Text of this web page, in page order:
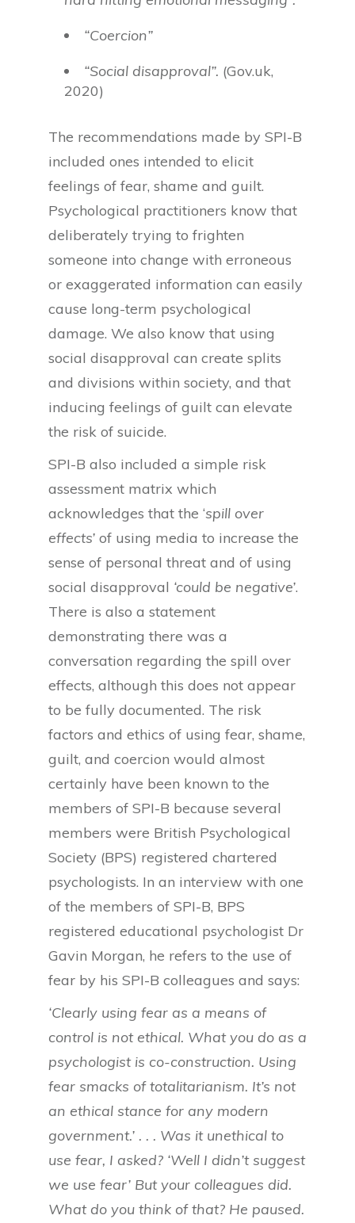
“Coercion”
“Social disapproval”. (Gov.uk,
2020)
The recommendations made by SPI-B
included ones intended to elicit
feelings of fear, shame and guilt.
Psychological practitioners know that
deliberately trying to frighten
someone into change with erroneous
or exaggerated information can easily
cause long-term psychological
damage. We also know that using
social disapproval can create splits
and divisions within society, and that
inducing feelings of guilt can elevate
the risk of suicide.
SPI-B also included a simple risk
assessment matrix which
acknowledges that the ‘spill over
effects’ of using media to increase the
sense of personal threat and of using
social disapproval ‘could be negative’.
There is also a statement
demonstrating there was a
conversation regarding the spill over
effects, although this does not appear
to be fully documented. The risk
factors and ethics of using fear, shame,
guilt, and coercion would almost
certainly have been known to the
members of SPI-B because several
members were British Psychological
Society (BPS) registered chartered
psychologists. In an interview with one
of the members of SPI-B, BPS
registered educational psychologist Dr
Gavin Morgan, he refers to the use of
fear by his SPI-B colleagues and says:
‘Clearly using fear as a means of
control is not ethical. What you do as a
psychologist is co-construction. Using
fear smacks of totalitarianism. It’s not
an ethical stance for any modern
government.’ . . . Was it unethical to
use fear, I asked? ‘Well I didn’t suggest
we use fear’ But your colleagues did.
What do you think of that? He paused.